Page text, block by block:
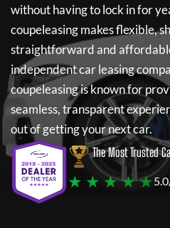
without having to lock in for
coupeleasingmakes flexible,
straightforward and
independent car leasing
coupeleasingis known for
seamless, transparent
out of getting your next car.
The Most Trusted
★ ★ ★ ★ ★